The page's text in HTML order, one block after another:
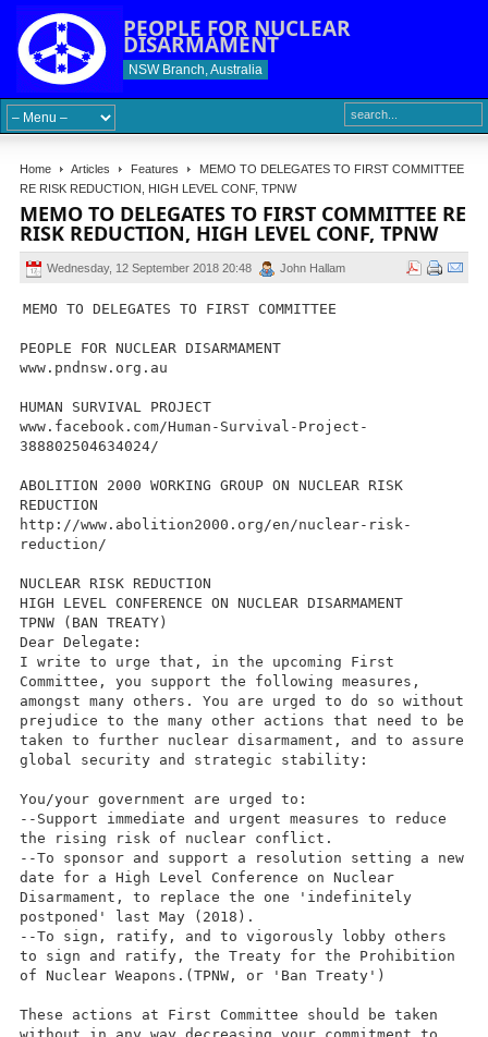
PEOPLE FOR NUCLEAR
DISARMAMENT
NSW Branch, Australia
Home Articles Features
MEMO TO DELEGATES TO FIRST COMMITTEE
RE RISK REDUCTION, HIGH LEVEL CONF, TPNW
MEMO TO DELEGATES TO FIRST COMMITTEE RE
RISK REDUCTION, HIGH LEVEL CONF, TPNW
Wednesday, 12 September 2018 20:48 John Hallam
MEMO TO DELEGATES TO FIRST COMMITTEE
PEOPLE FOR NUCLEAR DISARMAMENT
www.pndnsw.org.au
HUMAN SURVIVAL PROJECT
www.facebook.com/Human-Survival-Project-
388802504634024/
ABOLITION 2000 WORKING GROUP ON NUCLEAR RISK
REDUCTION
http://www.abolition2000.org/en/nuclear-risk-
reduction/
NUCLEAR RISK REDUCTION
HIGH LEVEL CONFERENCE ON NUCLEAR DISARMAMENT
TPNW (BAN TREATY)
Dear Delegate:
I write to urge that, in the upcoming First
Committee, you support the following measures,
amongst many others. You are urged to do so without
prejudice to the many other actions that need to be
taken to further nuclear disarmament, and to assure
global security and strategic stability:
You/your government are urged to:
--Support immediate and urgent measures to reduce
the rising risk of nuclear conflict.
--To sponsor and support a resolution setting a new
date for a High Level Conference on Nuclear
Disarmament, to replace the one 'indefinitely
postponed' last May (2018).
--To sign, ratify, and to vigorously lobby others
to sign and ratify, the Treaty for the Prohibition
of Nuclear Weapons.(TPNW, or 'Ban Treaty')
These actions at First Committee should be taken